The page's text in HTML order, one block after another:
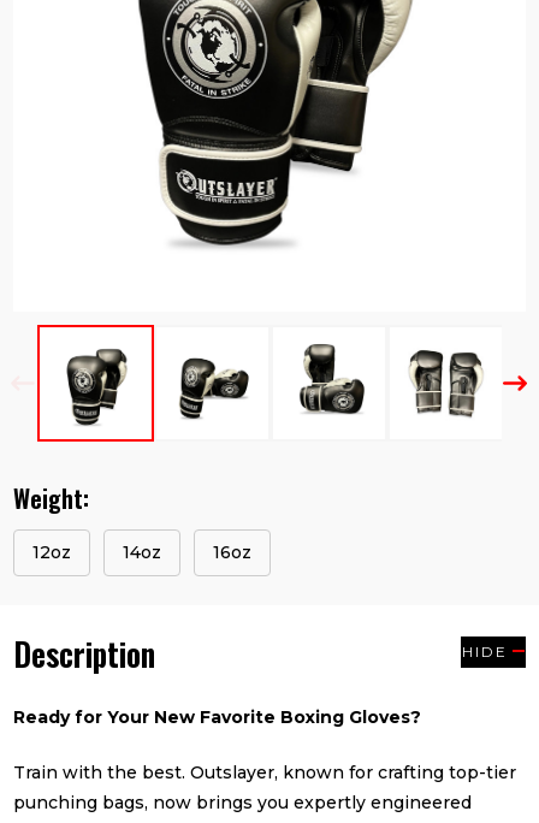
Previous
Weight:
12oz 14oz 16oz
Description HIDE
Ready for Your New Favorite Boxing Gloves?
Train with the best. Outslayer, known for crafting top-tier
punching bags, now brings you expertly engineered